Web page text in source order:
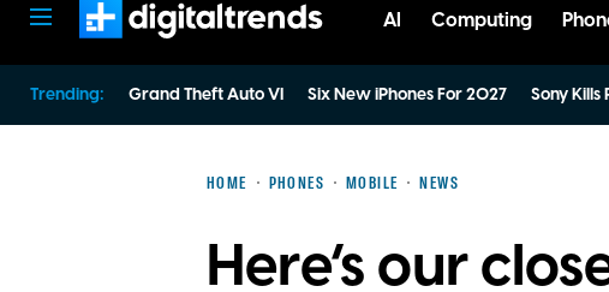
AI Computing
Trending: Grand Theft Auto VI Six New iPhones For 2027 Sony Kills
HOME PHONES MOBILE NEWS
Here’s our